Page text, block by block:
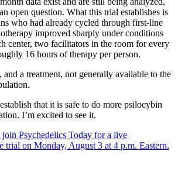
open question. What this trial establishes is
who had already cycled through first-line
improved sharply under conditions
center, two facilitators in the room for every
16 hours of therapy per person.
a treatment, not generally available to the
that it is safe to do more psilocybin
I’m excited to see it.
Psychedelics Today for a live
trial on Monday, August 3 at 4 p.m. Eastern.